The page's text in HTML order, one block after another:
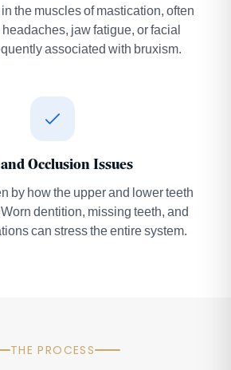
the muscles of mastication, often
jaw fatigue, or facial
associated with bruxism.
Occlusion Issues
by how the upper and lower teeth
dentition, missing teeth, and
can stress the entire system.
THE PROCESS